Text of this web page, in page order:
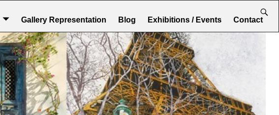
Gallery Representation Blog Exhibitions / Events Contact